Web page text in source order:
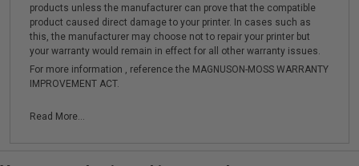
products unless the manufacturer can prove that the compatible
product caused direct damage to your printer. In cases such as
this, the manufacturer may choose not to repair your printer but
your warranty would remain in effect for all other warranty issues.
For more information , reference the MAGNUSON-MOSS WARRANTY
IMPROVEMENT ACT.
Read More...